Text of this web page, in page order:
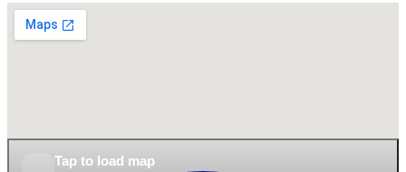
Tap to load map